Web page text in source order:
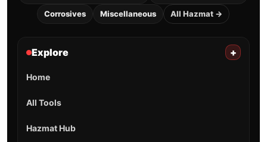
Corrosives Miscellaneous All Hazmat →
Explore +
Home
All Tools
Hazmat Hub